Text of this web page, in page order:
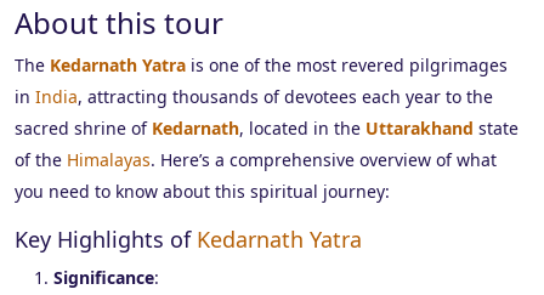
About this tour
The Kedarnath Yatra is one of the most revered pilgrimages
in India, attracting thousands of devotees each year to the
sacred shrine of Kedarnath, located in the Uttarakhand state
of the Himalayas. Here’s a comprehensive overview of what
you need to know about this spiritual journey:
Key Highlights of Kedarnath Yatra
Significance: